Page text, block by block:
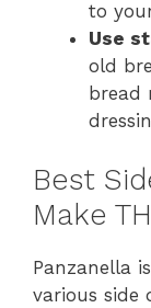
to
Use
old
bread
Best
Make
Panzanella
various side